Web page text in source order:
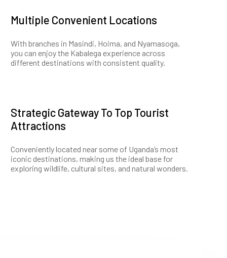
Multiple Convenient Locations
With branches in Masindi, Hoima, and Nyamasoga,
you can enjoy the Kabalega experience across
different destinations with consistent quality.
Strategic Gateway To Top Tourist
Attractions
Conveniently located near some of Uganda’s most
iconic destinations, making us the ideal base for
exploring wildlife, cultural sites, and natural wonders.